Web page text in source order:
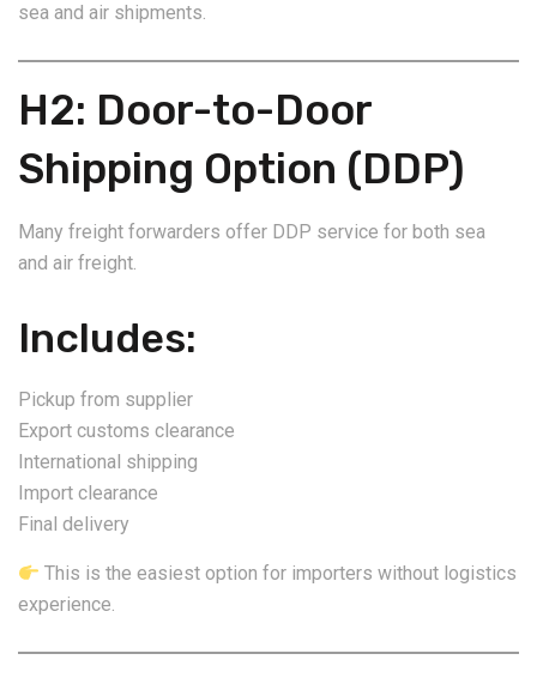
sea and air shipments.
H2: Door-to-Door
Shipping Option (DDP)
Many freight forwarders offer DDP service for both sea
and air freight.
Includes:
Pickup from supplier
Export customs clearance
International shipping
Import clearance
Final delivery
This is the easiest option for importers without logistics
experience.